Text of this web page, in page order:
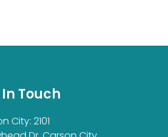
Touch
City: 2101